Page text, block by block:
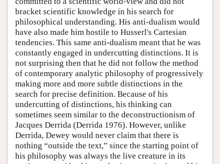
bracket scientific knowledge in his search for
philosophical understanding. His anti-dualism would
have also made him hostile to Husserl's Cartesian
tendencies. This same anti-dualism meant that he was
constantly engaged in undercutting distinctions. It is
not surprising then that he did not follow the method
of contemporary analytic philosophy of progressively
making more and more subtle distinctions in the
search for precise definition. Because of his
undercutting of distinctions, his thinking can
sometimes seem similar to the deconstructionism of
Jacques Derrida (Derrida 1976). However, unlike
Derrida, Dewey would never claim that there is
nothing “outside the text,” since the starting point of
his philosophy was always the live creature in its